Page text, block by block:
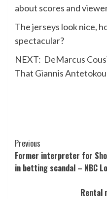
about scores and
The jerseys look nice,
spectacular?
NEXT: DeMarcus
That Giannis
Post
Navigation
Previous
Former interpreter for
in betting scandal – NBC
Rental